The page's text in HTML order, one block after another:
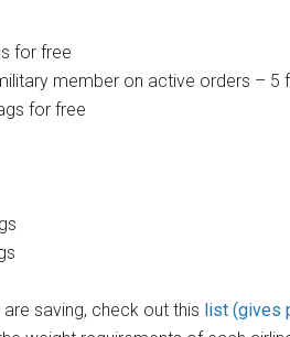
for free
member on active orders – 5
for free
saving, check out this list (gives